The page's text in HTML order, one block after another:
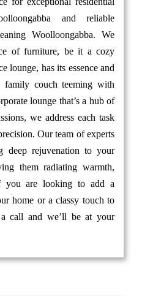
and reliable
Woolloongabba. We
of furniture, be it a cozy
has its essence and
family couch teeming with
lounge that’s a hub of
we address each task
Our team of experts
deep rejuvenation to your
them radiating warmth,
you are looking to add a
home or a classy touch to
call and we’ll be at your